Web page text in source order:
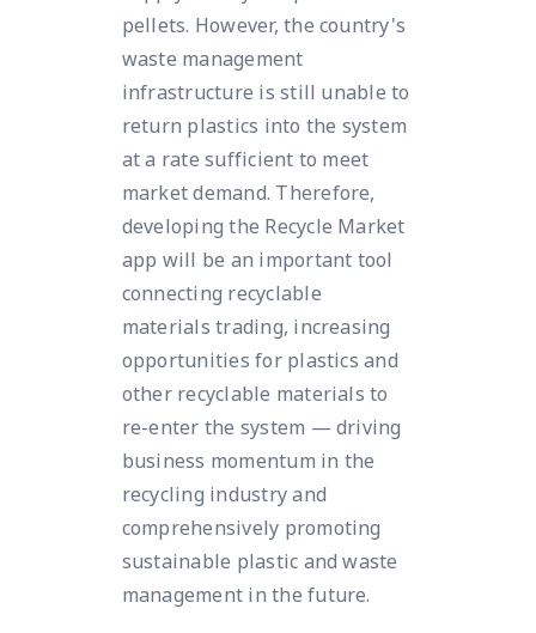
pellets. However, the country's
waste management
infrastructure is still unable to
return plastics into the system
at a rate sufficient to meet
market demand. Therefore,
developing the Recycle Market
app will be an important tool
connecting recyclable
materials trading, increasing
opportunities for plastics and
other recyclable materials to
re-enter the system — driving
business momentum in the
recycling industry and
comprehensively promoting
sustainable plastic and waste
management in the future.